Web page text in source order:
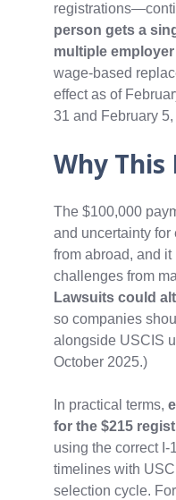
person gets a
multiple
wage‑based
effect as of
31 and February
Why
The $100,000
and uncertainty
from abroad, and
challenges from
Lawsuits could
so companies
alongside USCIS
October 2025.)
In practical terms,
for the $215
using the correct
timelines with
selection cycle.